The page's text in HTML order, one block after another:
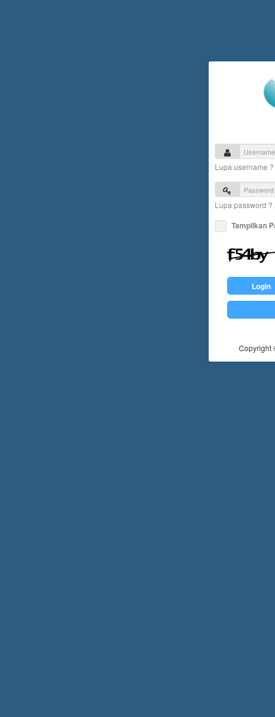
Lupa username ?
Lupa password ?
Tampilkan
Login
Copyright